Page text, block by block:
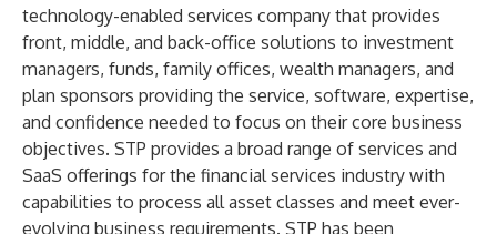
technology-enabled services company that provides
front, middle, and back-office solutions to investment
managers, funds, family offices, wealth managers, and
plan sponsors providing the service, software, expertise,
and confidence needed to focus on their core business
objectives. STP provides a broad range of services and
SaaS offerings for the financial services industry with
capabilities to process all asset classes and meet ever-
evolving business requirements. STP has been